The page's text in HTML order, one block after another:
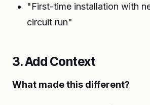
"First-time installation with
circuit run"
3. Add Context
What made this different?